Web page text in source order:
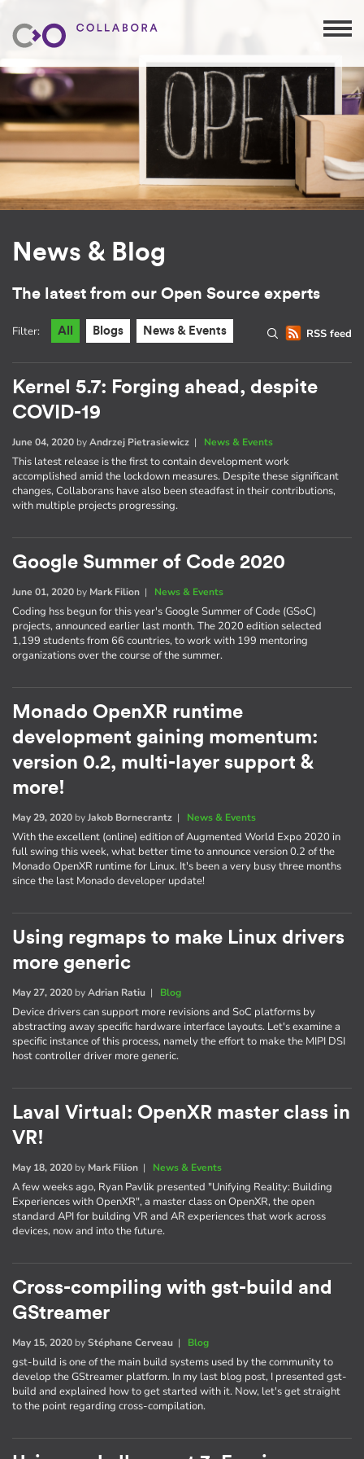
News & Blog
The latest from our Open Source experts
RSS feed
Filter: All Blogs News & Events
Kernel 5.7: Forging ahead, despite
COVID-19
June 04, 2020 byAndrzej Pietrasiewicz | News & Events
This latest release is the first to contain development work
accomplished amid the lockdown measures. Despite these significant
changes, Collaborans have also been steadfast in their contributions,
with multiple projects progressing.
Google Summer of Code 2020
June 01, 2020 by Mark Filion | News & Events
Coding hss begun for this year's Google Summer of Code (GSoC)
projects, announced earlier last month. The 2020 edition selected
1,199 students from 66 countries, to work with 199 mentoring
organizations over the course of the summer.
Monado OpenXR runtime
development gaining momentum:
version 0.2, multi-layer support &
more!
May 29, 2020 byJakob Bornecrantz | News & Events
With the excellent (online) edition of Augmented World Expo 2020 in
full swing this week, what better time to announce version 0.2 of the
Monado OpenXR runtime for Linux. It's been a very busy three months
since the last Monado developer update!
Using regmaps to make Linux drivers
more generic
May 27, 2020 byAdrian Ratiu | Blog
Device drivers can support more revisions and SoC platforms by
abstracting away specific hardware interface layouts. Let's examine a
specific instance of this process, namely the effort to make the MIPI DSI
host controller driver more generic.
Laval Virtual: OpenXR master class in
VR!
May 18, 2020 by Mark Filion | News & Events
A few weeks ago, Ryan Pavlik presented "Unifying Reality: Building
Experiences with OpenXR", a master class on OpenXR, the open
standard API for building VR and AR experiences that work across
devices, now and into the future.
Cross-compiling with gst-build and
GStreamer
May 15, 2020 byStéphane Cerveau | Blog
gst-build is one of the main build systems used by the community to
develop the GStreamer platform. In my last blog post, I presented gst-
build and explained how to get started with it. Now, let's get straight
to the point regarding cross-compilation.